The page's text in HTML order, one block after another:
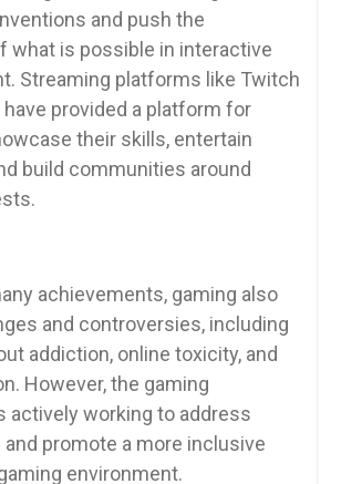
and push the
what is possible in interactive
Streaming platforms like Twitch
have provided a platform for
their skills, entertain
build communities around
achievements, gaming also
and controversies, including
addiction, online toxicity, and
However, the gaming
actively working to address
promote a more inclusive
environment.